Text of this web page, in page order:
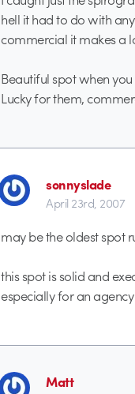
hell it had to do with
commercial it makes a
Beautiful spot when
Lucky for them,
sonnyslade
April 23rd, 2007
may be the oldest spot
this spot is solid and
especially for an
Matt